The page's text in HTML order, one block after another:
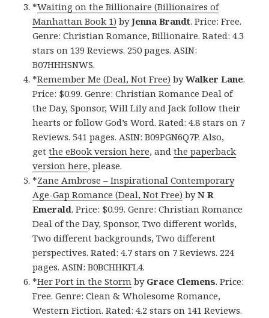
*Waiting on the Billionaire (Billionaires of
Manhattan Book 1) byJenna Brandt. Price: Free.
Genre: Christian Romance, Billionaire. Rated: 4.3
stars on 139 Reviews. 250 pages. ASIN:
B07HHHSNWS.
*Remember Me (Deal, Not Free) byWalker Lane.
Price: $0.99. Genre: Christian Romance Deal of
the Day, Sponsor, Will Lily and Jack follow their
hearts or follow God’s Word. Rated: 4.8 stars on 7
Reviews. 541 pages. ASIN: B09PGN6Q7P. Also,
getthe eBook version here, andthe paperback
version here, please.
*Zane Ambrose – Inspirational Contemporary
Age-Gap Romance (Deal, Not Free) byN R
Emerald. Price: $0.99. Genre: Christian Romance
Deal of the Day, Sponsor, Two different worlds,
Two different backgrounds, Two different
perspectives. Rated: 4.7 stars on 7 Reviews. 224
pages. ASIN: B0BCHHKFL4.
*Her Port in the Storm by Grace Clemens. Price:
Free. Genre: Clean & Wholesome Romance,
Western Fiction. Rated: 4.2 stars on 141 Reviews.